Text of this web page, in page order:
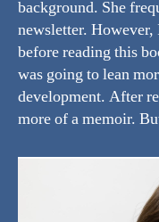
background. She
newsletter.
before reading this
was going to lean
development. After
more of a memoir.